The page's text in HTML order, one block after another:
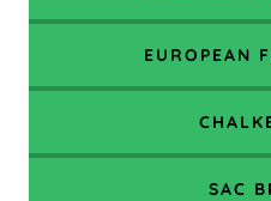
EUROPEAN
SAC